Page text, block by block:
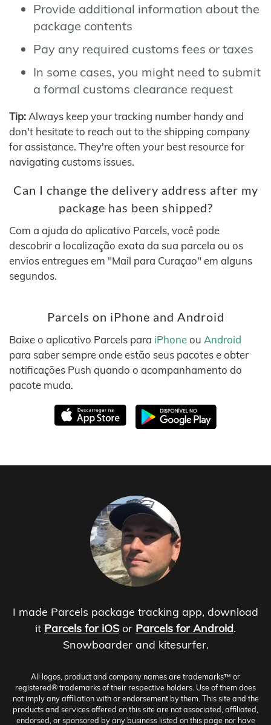
Provide additional information about the
package contents
Pay any required customs fees or taxes
In some cases, you might need to submit
a formal customs clearance request
Tip: Always keep your tracking number handy and
don't hesitate to reach out to the shipping company
for assistance. They're often your best resource for
navigating customs issues.
Can I change the delivery address after my
package has been shipped?
Com a ajuda do aplicativo Parcels, você pode
descobrir a localização exata da sua parcela ou os
envios entregues em "Mail para Curaçao" em alguns
segundos.
Parcels on iPhone and Android
Baixe o aplicativo Parcels para iPhoneou Android
para saber sempre onde estão seus pacotes e obter
notificações Push quando o acompanhamento do
pacote muda.
I made Parcels package tracking app, download
it Parcels for iOS or Parcels for Android.
Snowboarder and kitesurfer.
All logos, product and company names are trademarks™ or
registered® trademarks of their respective holders. Use of them does
not imply any affiliation with or endorsement by them. This site and the
products and services offered on this site are not associated, affiliated,
endorsed, or sponsored by any business listed on this page nor have